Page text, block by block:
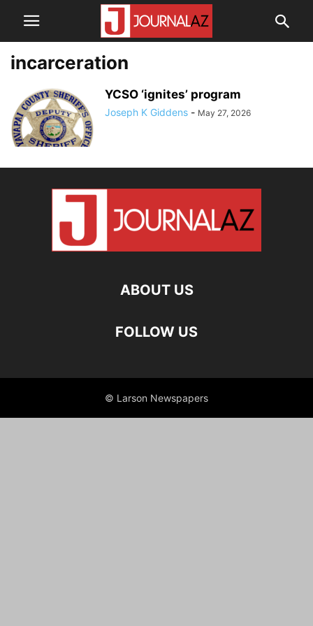
incarceration
YCSO ‘ignites’ program
Joseph K Giddens - May 27, 2026
ABOUT US
FOLLOW US
© Larson Newspapers